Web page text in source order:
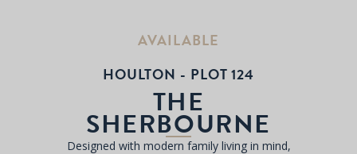
AVAILABLE
HOULTON - PLOT 124
THE
SHERBOURNE
Designed with modern family living in mind,